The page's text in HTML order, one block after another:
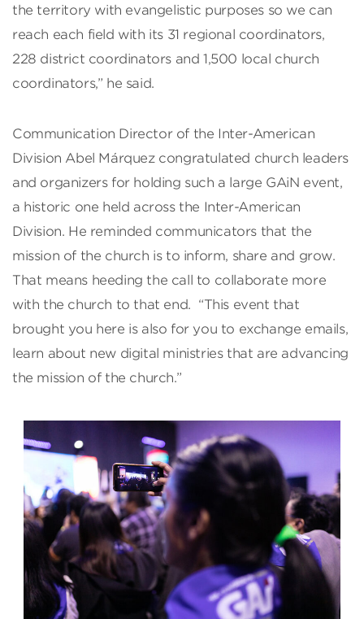
the territory with evangelistic purposes so we can
reach each field with its 31 regional coordinators,
228 district coordinators and 1,500 local church
coordinators,” he said.
Communication Director of the Inter-American
Division Abel Márquez congratulated church leaders
and organizers for holding such a large GAiN event,
a historic one held across the Inter-American
Division. He reminded communicators that the
mission of the church is to inform, share and grow.
That means heeding the call to collaborate more
with the church to that end. “This event that
brought you here is also for you to exchange emails,
learn about new digital ministries that are advancing
the mission of the church.”